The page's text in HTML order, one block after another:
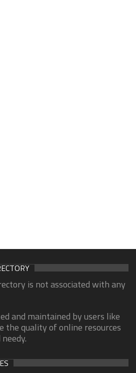
is not associated with any
and maintained by users like
the quality of online resources